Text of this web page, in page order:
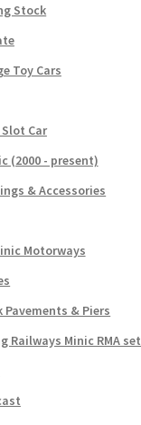
Stock
Toy Cars
Car
(2000 - present)
& Accessories
Motorways
Pavements & Piers
Railways Minic RMA set